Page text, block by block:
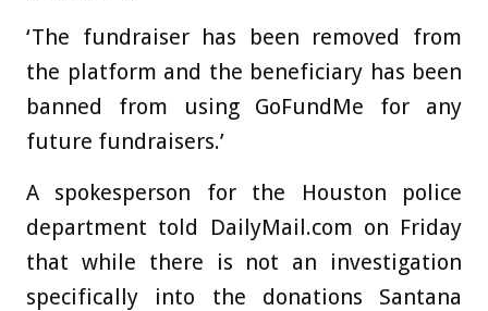
‘The fundraiser has been removed from
the platform and the beneficiary has been
banned from using GoFundMe for any
future fundraisers.’
A spokesperson for the Houston police
department told DailyMail.com on Friday
that while there is not an investigation
specifically into the donations Santana